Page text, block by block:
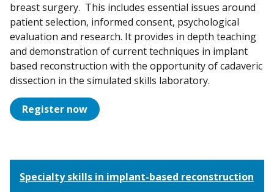
breast surgery. This includes essential issues around
patient selection, informed consent, psychological
evaluation and research. It provides in depth teaching
and demonstration of current techniques in implant
based reconstruction with the opportunity of cadaveric
dissection in the simulated skills laboratory.
Register now
Specialty skills in implant-based reconstruction